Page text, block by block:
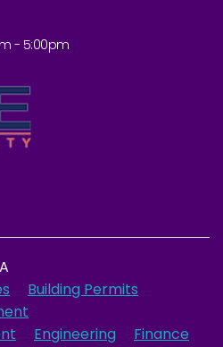
- 5:00pm
Building Permits
Engineering
Finance